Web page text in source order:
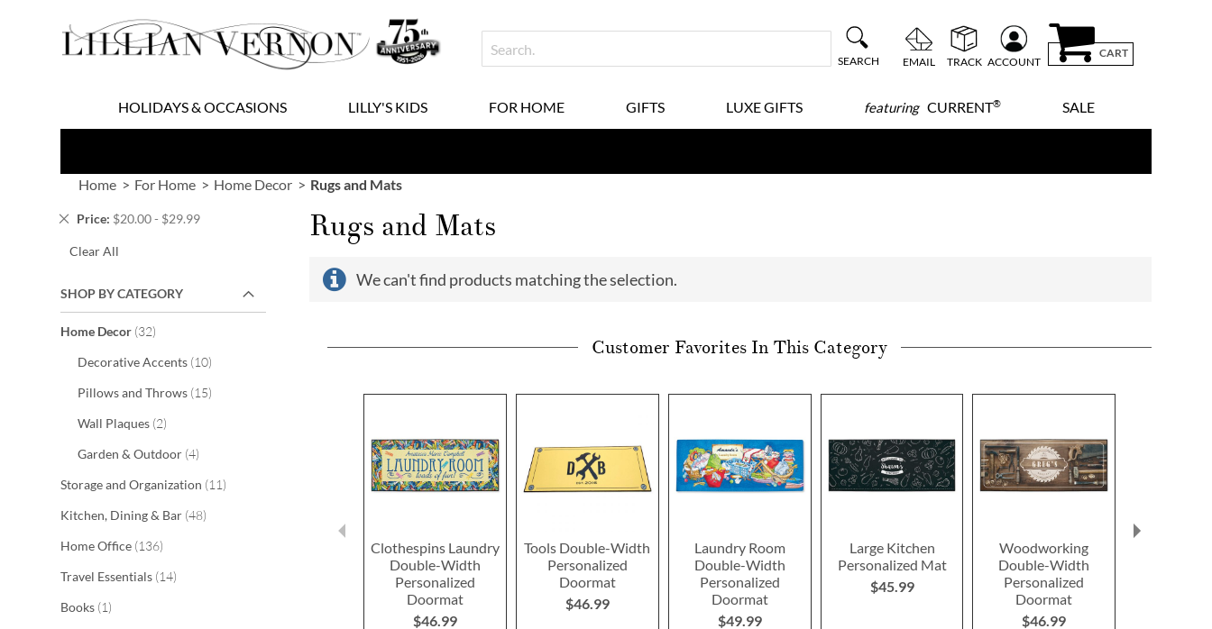
to
Content
SEARCH EMAIL TRACK ACCOUNT
CART
HOLIDAYS & OCCASIONS LILLY'S KIDS FOR HOME GIFTS LUXE GIFTS featuringCURRENT® SALE
Home For Home Home Decor Rugs and Mats
Price $20.00 - $29.99
Remove
Item
Clear All
SHOP BY CATEGORY
Home Decor 32items
Decorative Accents 10items
Pillows and Throws 15items
Wall Plaques 2items
Garden & Outdoor 4items
Storage and Organization 11items
Kitchen, Dining & Bar 48items
Home Office 136items
Travel Essentials 14items
Books 1item
Rugs and Mats
We can't find products matching the selection.
Customer Favorites In This Category
Clothespins Laundry
Double-Width
Personalized
Doormat
$46.99
Tools Double-Width
Personalized
Doormat
$46.99
Laundry Room
Double-Width
Personalized
Doormat
$49.99
Large Kitchen
Personalized Mat
$45.99
Woodworking
Double-Width
Personalized
Doormat
$46.99